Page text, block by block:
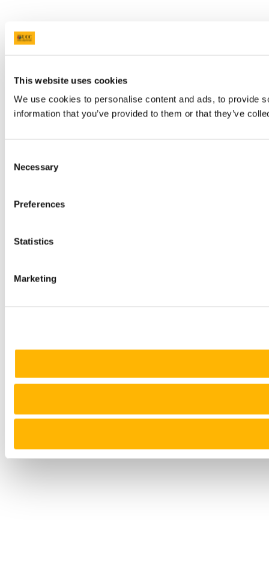
This website uses cookies
We use cookies to personalise content and ads, to provide
information that you’ve provided to them or that they’ve
Selection
Necessary
Preferences
Statistics
Marketing